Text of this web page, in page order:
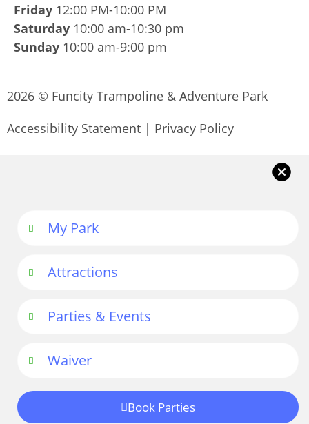
Friday 12:00 PM-10:00 PM
Saturday 10:00 am-10:30 pm
Sunday 10:00 am-9:00 pm
2026 © Funcity Trampoline & Adventure Park
Accessibility Statement | Privacy Policy
My Park
Attractions
Parties & Events
Waiver
Book Parties